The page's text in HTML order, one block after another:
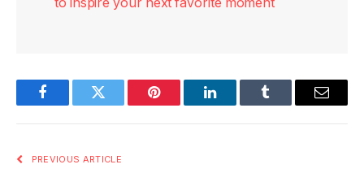
FacebookTwitter Pinterest LinkedInTumblr Email
PREVIOUS ARTICLE